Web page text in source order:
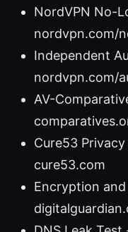
NordVPN No-
nordvpn.com/
Independent
nordvpn.com/
AV-
Cure53
cure53.com
Encryption and